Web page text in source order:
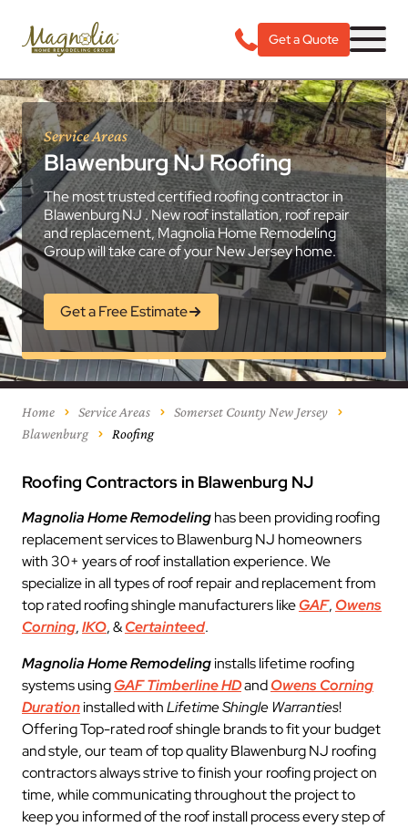
Get a Quote
Service Areas
Blawenburg NJ Roofing
The most trusted certified roofing contractor in
Blawenburg NJ . New roof installation, roof repair
and replacement, Magnolia Home Remodeling
Group will take care of your New Jersey home.
Get a Free Estimate
Home Service Areas
Somerset County New Jersey
Blawenburg
Roofing
Roofing Contractors in Blawenburg NJ
Magnolia Home Remodelinghas been providing roofing
replacement services to Blawenburg NJ homeowners
with 30+ years of roof installation experience. We
specialize in all types of roof repair and replacement from
top rated roofing shingle manufacturers likeGAF, Owens
Corning,IKO, &Certainteed.
Magnolia Home Remodelinginstalls lifetime roofing
systems usingGAF Timberline HDandOwens Corning
Durationinstalled withLifetime Shingle Warranties!
Offering Top-rated roof shingle brands to fit your budget
and style, our team of top quality Blawenburg NJ roofing
contractors always strive to finish your roofing project on
time, while communicating throughout the project to
keep you informed of the roof install process every step of